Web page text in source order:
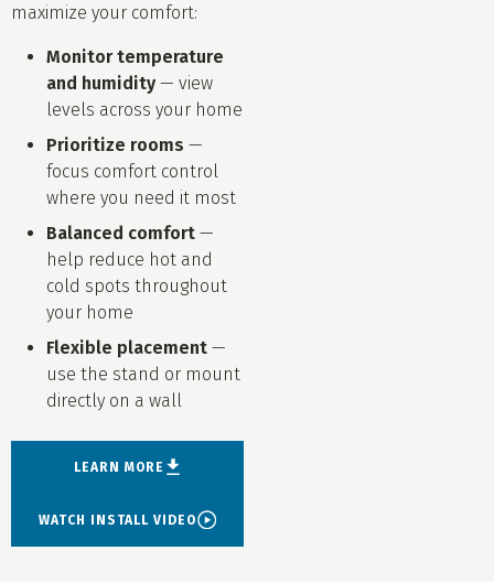
maximize your comfort:
Monitor temperature
and humidity — view
levels across your home
Prioritize rooms —
focus comfort control
where you need it most
Balanced comfort —
help reduce hot and
cold spots throughout
your home
Flexible placement —
use the stand or mount
directly on a wall
LEARN MORE
WATCH INSTALL VIDEO